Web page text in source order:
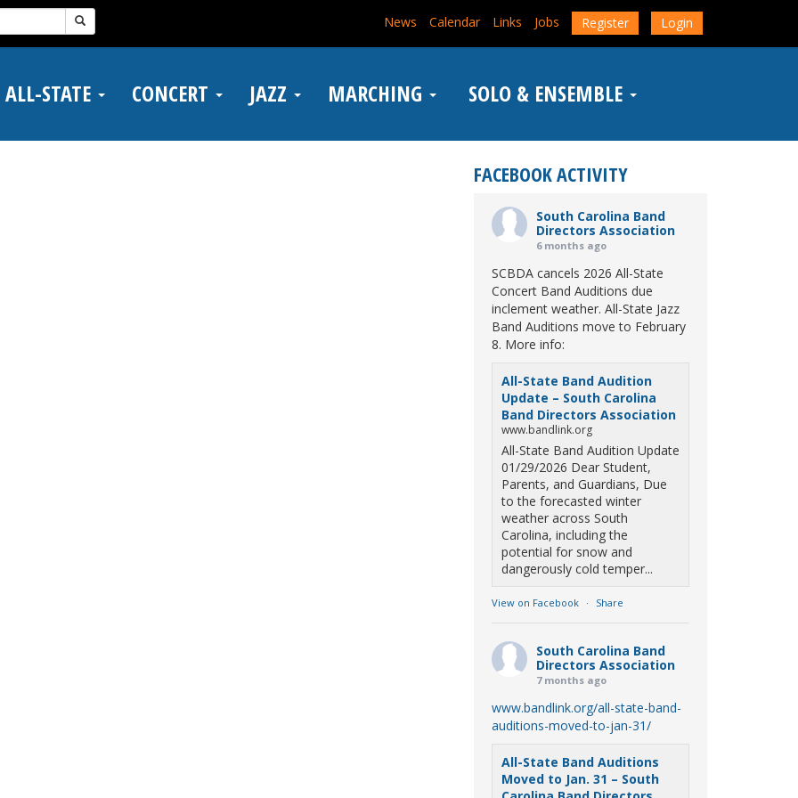
News Calendar Links Jobs Register Login
ALL-STATE CONCERT JAZZ MARCHING SOLO & ENSEMBLE
FACEBOOK ACTIVITY
South Carolina Band
Directors Association
6 months ago
SCBDA cancels 2026 All-State
Concert Band Auditions due
inclement weather. All-State Jazz
Band Auditions move to February
8. More info:
All-State Band Audition
Update – South Carolina
Band Directors Association
www.bandlink.org
All-State Band Audition Update
01/29/2026 Dear Student,
Parents, and Guardians, Due
to the forecasted winter
weather across South
Carolina, including the
potential for snow and
dangerously cold temper...
View on Facebook · Share
South Carolina Band
Directors Association
7 months ago
www.bandlink.org/all-state-band-
auditions-moved-to-jan-31/
All-State Band Auditions
Moved to Jan. 31 – South